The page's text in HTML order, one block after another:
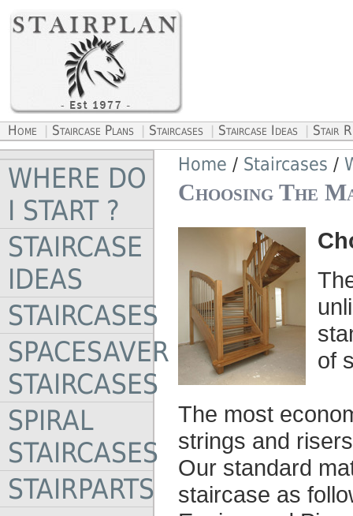
Home | Staircase Plans | Staircases | Staircase Ideas | Stair
Home / Staircases /
Choosing The
of
The most
strings and
Our standard
staircase as
WHERE DO
I START ?
STAIRCASE
IDEAS
STAIRCASES
SPACESAVER
STAIRCASES
SPIRAL
STAIRCASES
STAIRPARTS